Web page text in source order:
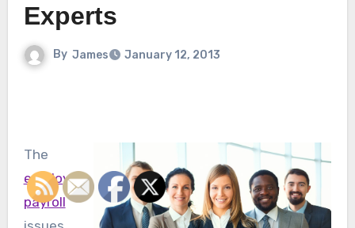
Experts
By James January 12, 2013
The
employee
payroll